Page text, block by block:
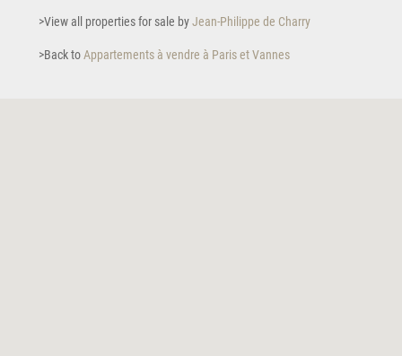
>View all properties for sale byJean-Philippe de Charry
>Back toAppartements à vendre à Paris et Vannes